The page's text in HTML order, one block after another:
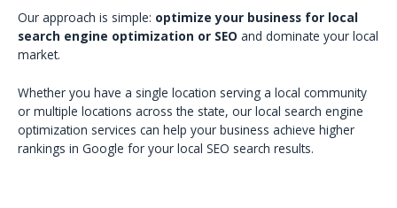
Our approach is simple: optimize your business for local
search engine optimization or SEO and dominate your local
market.
Whether you have a single location serving a local community
or multiple locations across the state, our local search engine
optimization services can help your business achieve higher
rankings in Google for your local SEO search results.